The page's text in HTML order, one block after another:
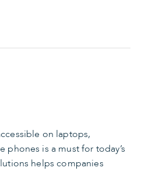
on laptops,
is a must for today’s
helps companies